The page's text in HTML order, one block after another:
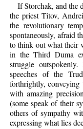
If Storchak, and the
the priest Titov,
the revolutionary
spontaneously, afraid
to think out what their
in the Third Duma
struggle
speeches of the
forthrightly, conveying
with amazing
(some speak of their
others of sympathy
expressing what lies